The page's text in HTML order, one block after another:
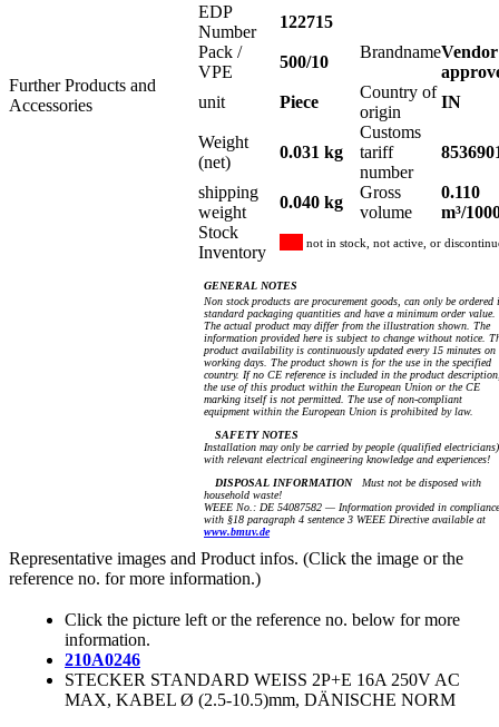
Further Products and
Accessories
EDP
Number
122715
Pack /
VPE
500/10
BrandnameVendor
unit
Piece
Country of
origin
IN
Weight
(net)
0.031 kg
Customs
tariff
number
shipping
weight
0.040 kg
Gross
volume
0.110
m³/
Stock
Inventory
not in stock, not active, or
GENERAL NOTES
Non stock products are procurement goods, can only be ordered
standard packaging quantities and have a minimum order value.
The actual product may differ from the illustration shown. The
information provided here is subject to change without notice.
product availability is continuously updated every 15 minutes on
working days. The product shown is for the use in the specified
country. If no CE reference is included in the product
the use of this product within the European Union or the CE
marking itself is not permitted. The use of non-compliant
equipment within the European Union is prohibited by law.
SAFETY NOTES
Installation may only be carried by people (qualified electricians)
with relevant electrical engineering knowledge and experiences!
DISPOSAL INFORMATIONMust not be disposed with
household waste!
WEEE No.: DE 54087582 — Information provided in compliance
with §18 paragraph 4 sentence 3 WEEE Directive available at
www.bmuv.de
Representative images and Product infos. (Click the image or the
reference no. for more information.)
Click the picture left or the reference no. below for more
information.
210A0246
STECKER STANDARD WEISS 2P+E 16A 250V AC
MAX, KABEL Ø (2.5-10.5)mm, DÄNISCHE NORM